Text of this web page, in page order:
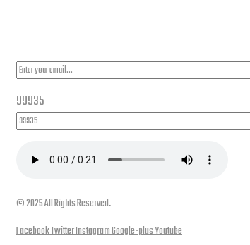
99935
© 2025 All Rights Reserved.
FacebookTwitterInstagramGoogle-plusYoutube